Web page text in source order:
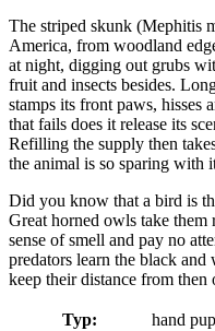
The striped skunk (Mephitis
America, from woodland
at night, digging out grubs
fruit and insects besides.
stamps its front paws, hisses
that fails does it release its
Refilling the supply then
the animal is so sparing with
Did you know that a bird is
Great horned owls take
sense of smell and pay no
predators learn the black and
keep their distance from then
Typ:
hand